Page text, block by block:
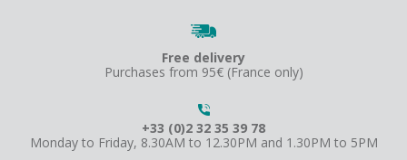
Free delivery
Purchases from 95€ (France only)
+33 (0)2 32 35 39 78
Monday to Friday, 8.30AM to 12.30PM and 1.30PM to 5PM